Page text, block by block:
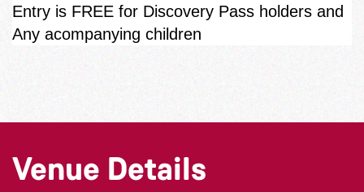
Entry is FREE for Discovery Pass holders and
Any acompanying children
Venue Details